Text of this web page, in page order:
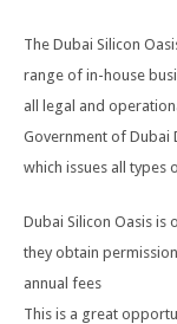
The Dubai Silicon
range of in-house
all legal and
Government of Dubai
which issues all types
Dubai Silicon Oasis is
they obtain
annual fees
This is a great